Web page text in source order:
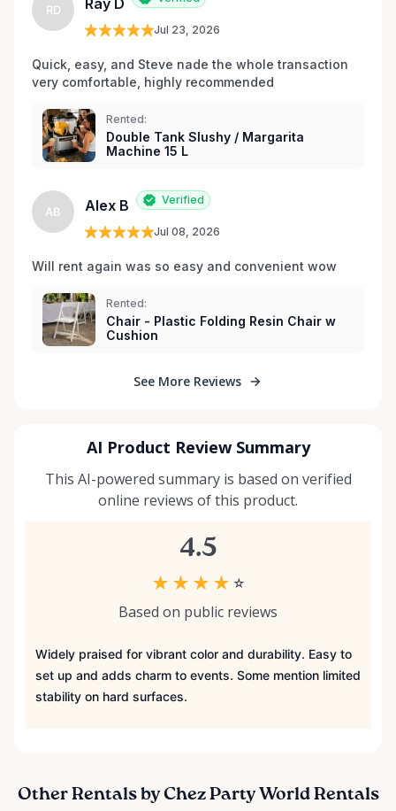
RD Ray D
Jul 23, 2026
Quick, easy, and Steve nade the whole transaction
very comfortable, highly recommended
Rented:
Double Tank Slushy / Margarita
Machine 15 L
AB Alex B Verified
Jul 08, 2026
Will rent again was so easy and convenient wow
Rented:
Chair - Plastic Folding Resin Chair w
Cushion
See More Reviews
AI Product Review Summary
This AI-powered summary is based on verified
online reviews of this product.
4.5
★ ★ ★ ★ ☆
Based on public reviews
Widely praised for vibrant color and durability. Easy to
set up and adds charm to events. Some mention limited
stability on hard surfaces.
Other Rentals by Chez Party World Rentals